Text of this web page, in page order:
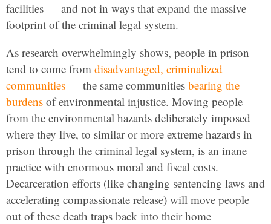
facilities — and not in ways that expand the massive
footprint of the criminal legal system.
As research overwhelmingly shows, people in prison
tend to come from disadvantaged, criminalized
communities — the same communities bearing the
burdens of environmental injustice. Moving people
from the environmental hazards deliberately imposed
where they live, to similar or more extreme hazards in
prison through the criminal legal system, is an inane
practice with enormous moral and fiscal costs.
Decarceration efforts (like changing sentencing laws and
accelerating compassionate release) will move people
out of these death traps back into their home